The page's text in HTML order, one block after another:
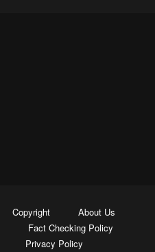
Copyright
About Us
Fact Checking Policy
Privacy Policy